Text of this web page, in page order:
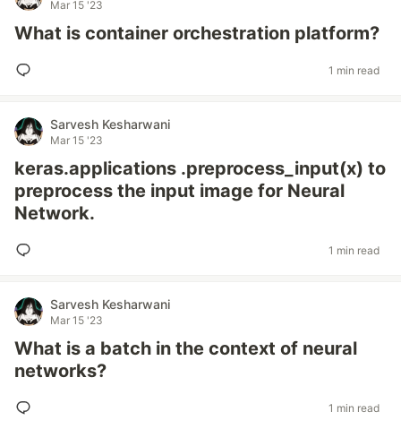
Mar 15 '23
What is container orchestration platform?
1 min read
Sarvesh Kesharwani
Mar 15 '23
keras.applications .preprocess_input(x) to
preprocess the input image for Neural
Network.
1 min read
Sarvesh Kesharwani
Mar 15 '23
What is a batch in the context of neural
networks?
1 min read